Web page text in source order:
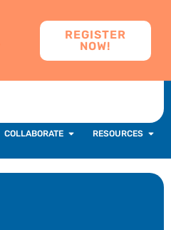
REGISTER
NOW!
COLLABORATE RESOURCES